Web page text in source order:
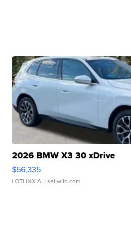
2026 BMW X3 30 xDrive
$56,335
LOTLINX A. | sellwild.com